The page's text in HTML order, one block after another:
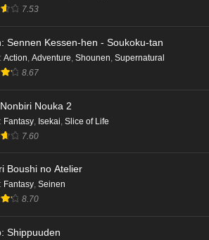
7.53
Sennen Kessen-hen - Soukoku-tan
: Action Adventure Shounen Supernatural
8.67
Nouka 2
: Fantasy Isekai Slice of Life
7.60
Boushi no Atelier
: Fantasy, Seinen
8.70
Shippuuden